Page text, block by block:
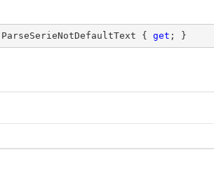
ParseSerieNotDefaultText { get ; }